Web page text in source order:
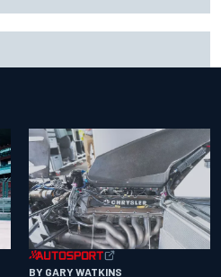
BY GARY WATKINS